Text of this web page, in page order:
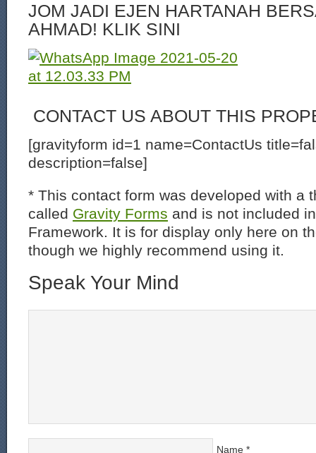
JOM JADI EJEN HARTANAH
AHMAD! KLIK SINI
CONTACT US ABOUT THIS
[gravityform id=1 name=ContactUs
description=false]
* This contact form was developed with a
called Gravity Forms and is not included
Framework. It is for display only here on
though we highly recommend using it.
Speak Your Mind
Name *